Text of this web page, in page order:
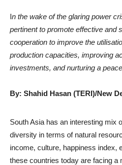
In the wake of the glaring power
pertinent to promote effective and
cooperation to improve the
production capacities, improving
investments, and nurturing a
By: Shahid Hasan (TERI)/New
South Asia has an interesting mix
diversity in terms of natural
income, culture, happiness index,
these countries today are facing a